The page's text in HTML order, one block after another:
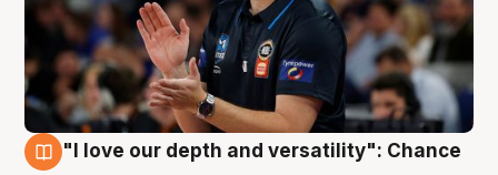
"I love our depth and versatility": Chance